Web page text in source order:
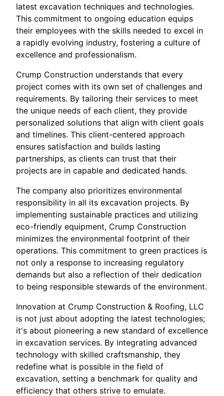
latest excavation techniques and technologies.
This commitment to ongoing education equips
their employees with the skills needed to excel in
a rapidly evolving industry, fostering a culture of
excellence and professionalism.
Crump Construction understands that every
project comes with its own set of challenges and
requirements. By tailoring their services to meet
the unique needs of each client, they provide
personalized solutions that align with client goals
and timelines. This client-centered approach
ensures satisfaction and builds lasting
partnerships, as clients can trust that their
projects are in capable and dedicated hands.
The company also prioritizes environmental
responsibility in all its excavation projects. By
implementing sustainable practices and utilizing
eco-friendly equipment, Crump Construction
minimizes the environmental footprint of their
operations. This commitment to green practices is
not only a response to increasing regulatory
demands but also a reflection of their dedication
to being responsible stewards of the environment.
Innovation at Crump Construction & Roofing, LLC
is not just about adopting the latest technologies;
it's about pioneering a new standard of excellence
in excavation services. By integrating advanced
technology with skilled craftsmanship, they
redefine what is possible in the field of
excavation, setting a benchmark for quality and
efficiency that others strive to emulate.